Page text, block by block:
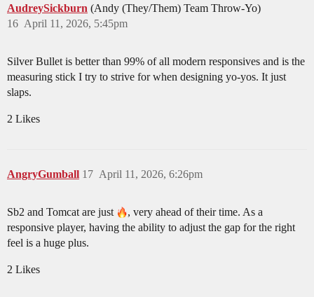
AudreySickburn (Andy (They/Them) Team Throw-Yo)
April 11, 2026, 5:45pm
16
Silver Bullet is better than 99% of all modern responsives and is the
measuring stick I try to strive for when designing yo-yos. It just
slaps.
2 Likes
AngryGumball April 11, 2026, 6:26pm
17
Sb2 and Tomcat are just
, very ahead of their time. As a
responsive player, having the ability to adjust the gap for the right
feel is a huge plus.
2 Likes